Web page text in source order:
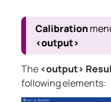
Calibration
<output>
The <output>
following elements: